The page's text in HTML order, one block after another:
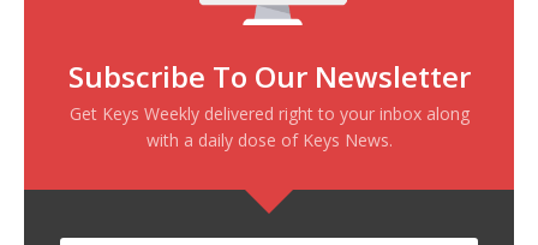
Subscribe To Our Newsletter
Get Keys Weekly delivered right to your inbox along
with a daily dose of Keys News.